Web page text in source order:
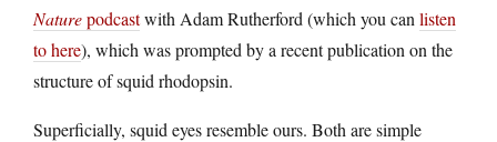
Naturepodcastwith Adam Rutherford (which you can listen
to here), which was prompted by a recent publication on the
structure of squid rhodopsin.
Superficially, squid eyes resemble ours. Both are simple